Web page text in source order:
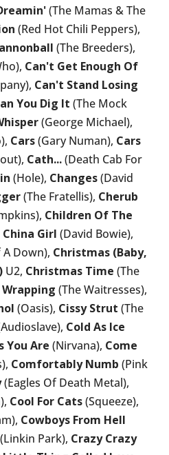
(The Mamas & The
(Red Hot Chili Peppers),
(The Breeders),
Can't Get Enough Of
Can't Stand Losing
You Dig It (The Mock
(George Michael),
Cars(Gary Numan), Cars
Cath...(Death Cab For
(Hole), Changes(David
(The Fratellis), Cherub
Children Of The
China Girl (David Bowie),
Down), Christmas (Baby,
U2, Christmas Time (The
(The Waitresses),
(Oasis), Cissy Strut (The
Cold As Ice
You Are (Nirvana), Come
Comfortably Numb (Pink
(Eagles Of Death Metal),
Cool For Cats(Squeeze),
Cowboys From Hell
(Linkin Park), Crazy Crazy